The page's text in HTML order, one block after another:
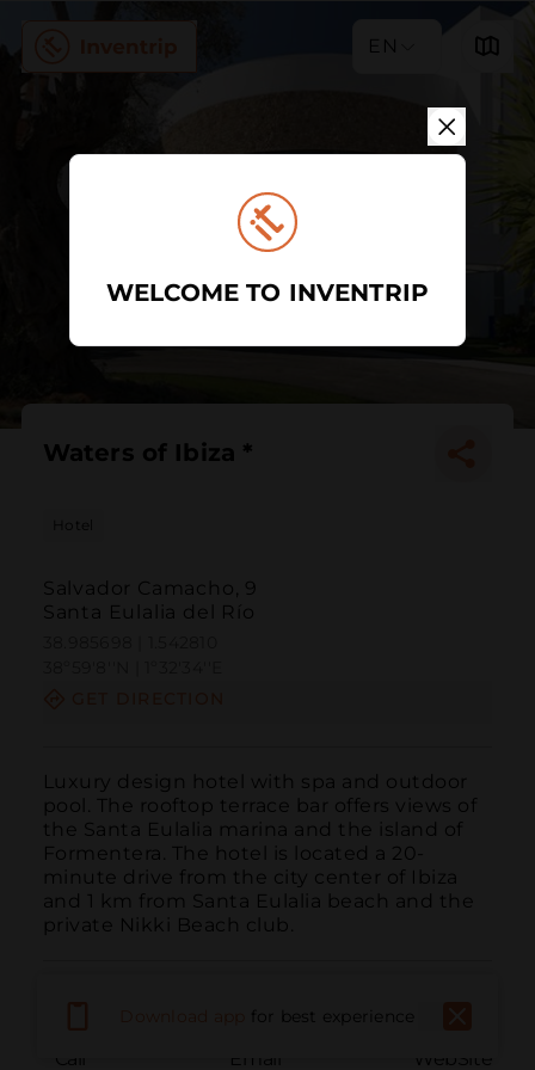
EN
Waters of Ibiza *
Hotel
Salvador Camacho, 9
Santa Eulalia del Río
Luxury design hotel with spa and outdoor
pool. The rooftop terrace bar offers views of
the Santa Eulalia marina and the island of
Formentera. The hotel is located a 20-
minute drive from the city center of Ibiza
and 1 km from Santa Eulalia beach and the
private Nikki Beach club.
Call Email WebSite
for best experience
WELCOME TO INVENTRIP